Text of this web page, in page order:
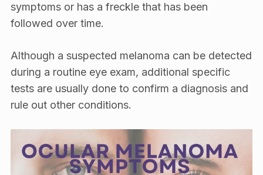
symptoms or has a freckle that has been
followed over time.
Although a suspected melanoma can be detected
during a routine eye exam, additional specific
tests are usually done to confirm a diagnosis and
rule out other conditions.